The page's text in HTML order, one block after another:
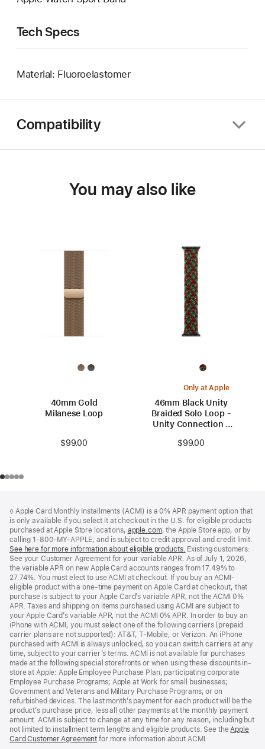
Tech Specs
Material: Fluoroelastomer
Compatibility
You may also like
40mm Gold
Milanese Loop
$99.00
Only at Apple
46mm Black Unity
Braided Solo Loop -
Unity Connection -
$99.00
◊ Apple Card Monthly Installments (ACMI) is a 0% APR payment option that
is only available if you select it at checkout in the U.S. for eligible products
purchased at Apple Store locations, apple.com(Opens
in
a
new
window)
, the Apple Store app, or by
calling 1-800-MY-APPLE, and is subject to credit approval and credit limit.
See here for more information about eligible products. (Opens
in
a
new
window)
Existing customers:
See your Customer Agreement for your variable APR. As of July 1, 2026,
the variable APR on new Apple Card accounts ranges from 17.49% to
27.74%. You must elect to use ACMI at checkout. If you buy an ACMI-
eligible product with a one-time payment on Apple Card at checkout, that
purchase is subject to your Apple Card’s variable APR, not the ACMI 0%
APR. Taxes and shipping on items purchased using ACMI are subject to
your Apple Card’s variable APR, not the ACMI 0% APR. In order to buy an
iPhone with ACMI, you must select one of the following carriers (prepaid
carrier plans are not supported): AT&T, T-Mobile, or Verizon. An iPhone
purchased with ACMI is always unlocked, so you can switch carriers at any
time, subject to your carrier’s terms. ACMI is not available for purchases
made at the following special storefronts or when using these discounts in-
store at Apple: Apple Employee Purchase Plan; participating corporate
Employee Purchase Programs; Apple at Work for small businesses;
Government and Veterans and Military Purchase Programs; or on
refurbished devices. The last month’s payment for each product will be the
product’s purchase price, less all other payments at the monthly payment
amount. ACMI is subject to change at any time for any reason, including but
not limited to installment term lengths and eligible products. See theApple
Card Customer Agreement (Opens
for more information about ACMI.